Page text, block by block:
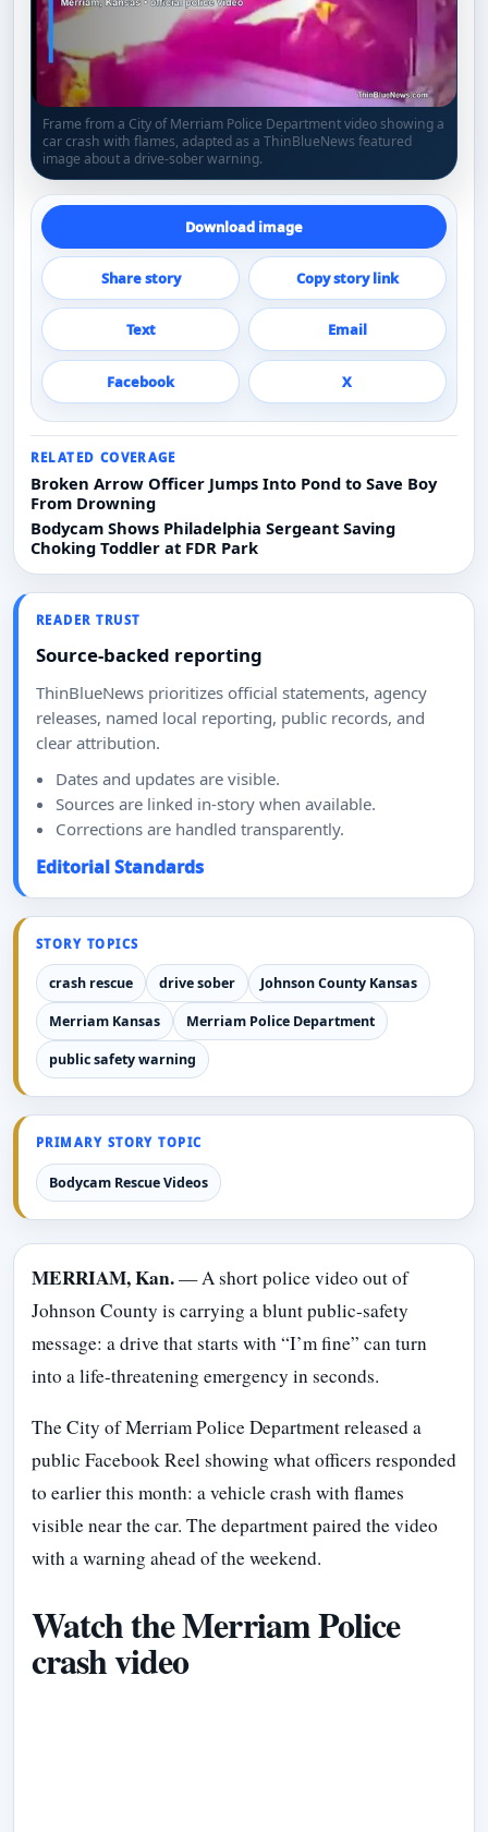
Frame from a City of Merriam Police Department video showing a
car crash with flames, adapted as a ThinBlueNews featured
image about a drive-sober warning.
Download image
Share story Copy story link
Text Email
Facebook X
RELATED COVERAGE
Broken Arrow Officer Jumps Into Pond to Save Boy
From Drowning
Bodycam Shows Philadelphia Sergeant Saving
Choking Toddler at FDR Park
READER TRUST
Source-backed reporting
ThinBlueNews prioritizes official statements, agency
releases, named local reporting, public records, and
clear attribution.
Dates and updates are visible.
Sources are linked in-story when available.
Corrections are handled transparently.
Editorial Standards
STORY TOPICS
crash rescue drive sober Johnson County Kansas
Merriam Kansas Merriam Police Department
public safety warning
PRIMARY STORY TOPIC
Bodycam Rescue Videos
MERRIAM, Kan.— A short police video out of
Johnson County is carrying a blunt public-safety
message: a drive that starts with “I’m fine” can turn
into a life-threatening emergency in seconds.
The City of Merriam Police Department released a
public Facebook Reel showing what officers responded
to earlier this month: a vehicle crash with flames
visible near the car. The department paired the video
with a warning ahead of the weekend.
Watch the Merriam Police
crash video